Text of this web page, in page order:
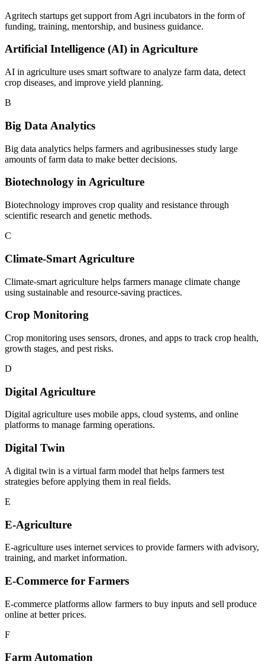
Agritech startups get support from Agri incubators in the form of
funding, training, mentorship, and business guidance.
Artificial Intelligence (AI) in Agriculture
AI in agriculture uses smart software to analyze farm data, detect
crop diseases, and improve yield planning.
B
Big Data Analytics
Big data analytics helps farmers and agribusinesses study large
amounts of farm data to make better decisions.
Biotechnology in Agriculture
Biotechnology improves crop quality and resistance through
scientific research and genetic methods.
C
Climate-Smart Agriculture
Climate-smart agriculture helps farmers manage climate change
using sustainable and resource-saving practices.
Crop Monitoring
Crop monitoring uses sensors, drones, and apps to track crop health,
growth stages, and pest risks.
D
Digital Agriculture
Digital agriculture uses mobile apps, cloud systems, and online
platforms to manage farming operations.
Digital Twin
A digital twin is a virtual farm model that helps farmers test
strategies before applying them in real fields.
E
E-Agriculture
E-agriculture uses internet services to provide farmers with advisory,
training, and market information.
E-Commerce for Farmers
E-commerce platforms allow farmers to buy inputs and sell produce
online at better prices.
F
Farm Automation